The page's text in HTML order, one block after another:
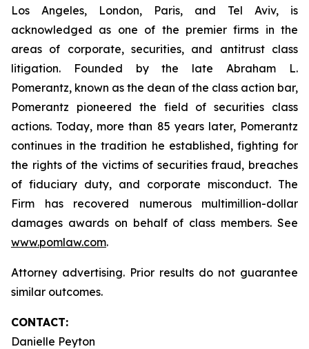
Los Angeles, London, Paris, and Tel Aviv, is
acknowledged as one of the premier firms in the
areas of corporate, securities, and antitrust class
litigation. Founded by the late Abraham L.
Pomerantz, known as the dean of the class action bar,
Pomerantz pioneered the field of securities class
actions. Today, more than 85 years later, Pomerantz
continues in the tradition he established, fighting for
the rights of the victims of securities fraud, breaches
of fiduciary duty, and corporate misconduct. The
Firm has recovered numerous multimillion-dollar
damages awards on behalf of class members. See
www.pomlaw.com.
Attorney advertising. Prior results do not guarantee
similar outcomes.
CONTACT:
Danielle Peyton